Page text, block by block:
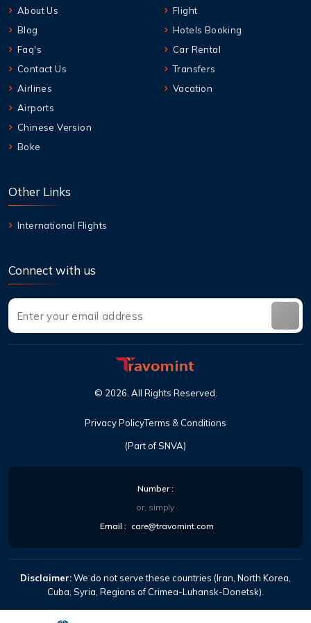
About Us
Blog
Faq's
Contact Us
Airlines
Airports
Chinese Version
Boke
Flight
Hotels Booking
Car Rental
Transfers
Vacation
Other Links
International Flights
Connect with us
(Part of SNVA)
© 2026 All Rights Reserved
Privacy PolicyTerms & Conditions
Number:
or, simply
Email : care@travomint.com
Disclaimer:We do not serve these countries (Iran, North Korea,
Cuba, Syria, Regions of Crimea-Luhansk-Donetsk).